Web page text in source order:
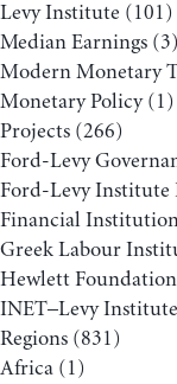
Levy Institute (101)
Median Earnings (3)
Modern Monetary
Monetary Policy(1)
Projects (266)
Ford-Levy
Ford-Levy Institute
Financial
Greek Labour
Hewlett
INET–Levy
Regions (831)
Africa (1)